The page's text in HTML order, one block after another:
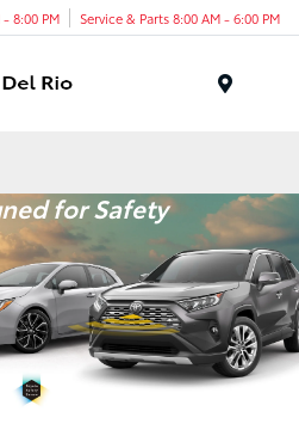
8:00 PM Service & Parts 8:00 AM - 6:00 PM
for Safety